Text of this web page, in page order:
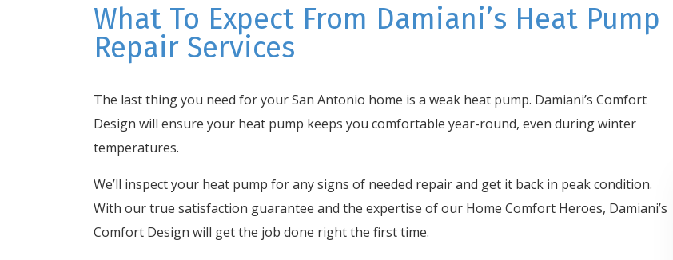
What To Expect From Damiani’s Heat Pump
Repair Services
The last thing you need for your San Antonio home is a weak heat pump. Damiani’s Comfort
Design will ensure your heat pump keeps you comfortable year-round, even during winter
temperatures.
We’ll inspect your heat pump for any signs of needed repair and get it back in peak condition.
With our true satisfaction guarantee and the expertise of our Home Comfort Heroes, Damiani’s
Comfort Design will get the job done right the first time.